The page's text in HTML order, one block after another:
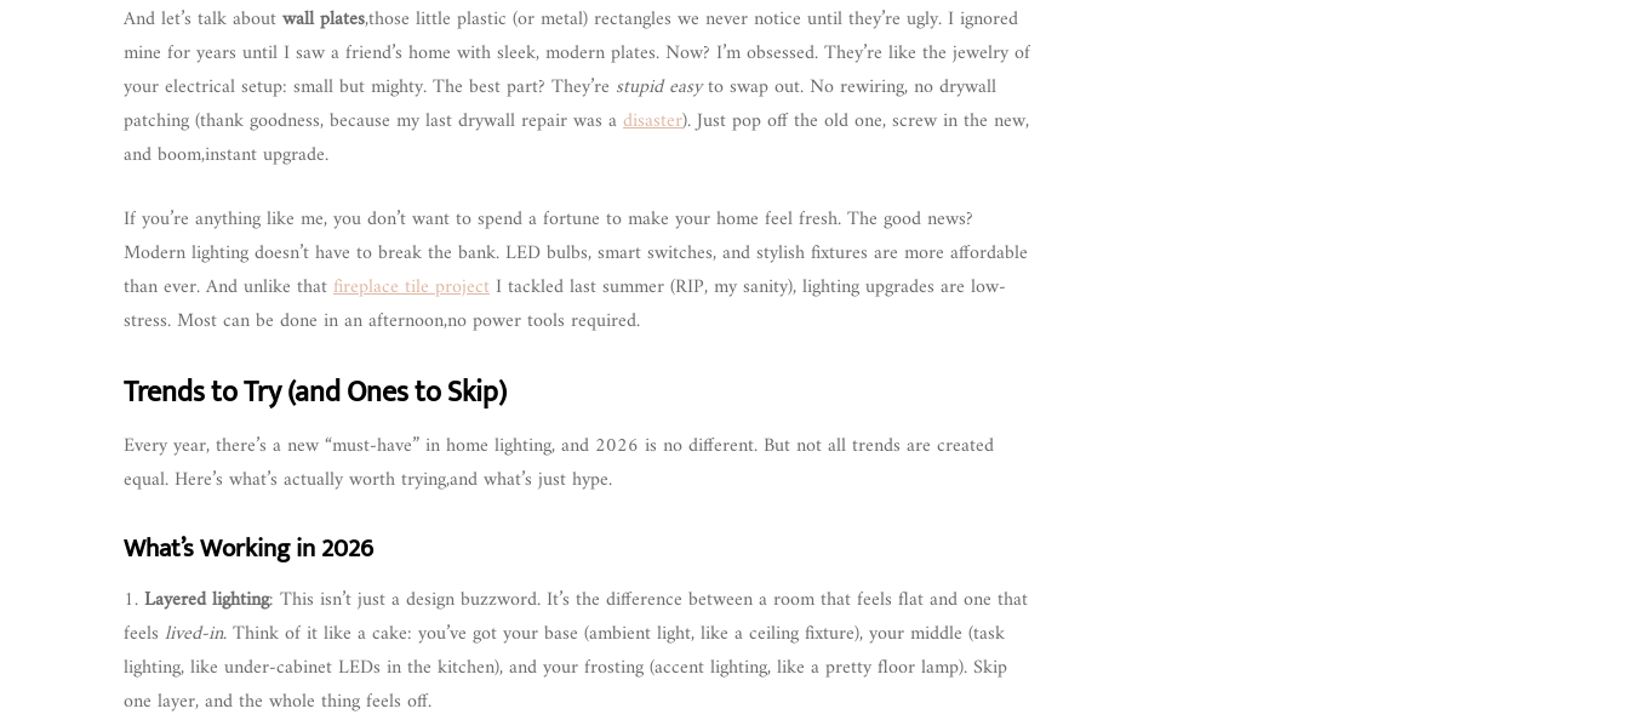
And let’s talk aboutwall plates,those little plastic (or metal) rectangles we never notice until they’re ugly. I ignored
mine for years until I saw a friend’s home with sleek, modern plates. Now? I’m obsessed. They’re like the jewelry of
your electrical setup: small but mighty. The best part? They’re stupid easyto swap out. No rewiring, no drywall
patching (thank goodness, because my last drywall repair was adisaster). Just pop off the old one, screw in the new,
and boom,instant upgrade.
If you’re anything like me, you don’t want to spend a fortune to make your home feel fresh. The good news?
Modern lighting doesn’t have to break the bank. LED bulbs, smart switches, and stylish fixtures are more affordable
than ever. And unlike thatfireplace tile project I tackled last summer (RIP, my sanity), lighting upgrades are low-
stress. Most can be done in an afternoon,no power tools required.
Trends to Try (and Ones to Skip)
Every year, there’s a new “must-have” in home lighting, and 2026 is no different. But not all trends are created
equal. Here’s what’s actually worth trying,and what’s just hype.
What’s Working in 2026
1.Layered lighting: This isn’t just a design buzzword. It’s the difference between a room that feels flat and one that
feels lived-in. Think of it like a cake: you’ve got your base (ambient light, like a ceiling fixture), your middle (task
lighting, like under-cabinet LEDs in the kitchen), and your frosting (accent lighting, like a pretty floor lamp). Skip
one layer, and the whole thing feels off.